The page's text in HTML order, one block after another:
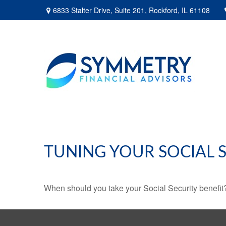
6833 Stalter Drive, Suite 201, Rockford, IL 61108
TUNING YOUR SOCIAL
When should you take your Social Security